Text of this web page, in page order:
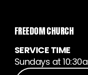
FREEDOM CHURCH
SERVICE TIME
Sundays at 10:30a